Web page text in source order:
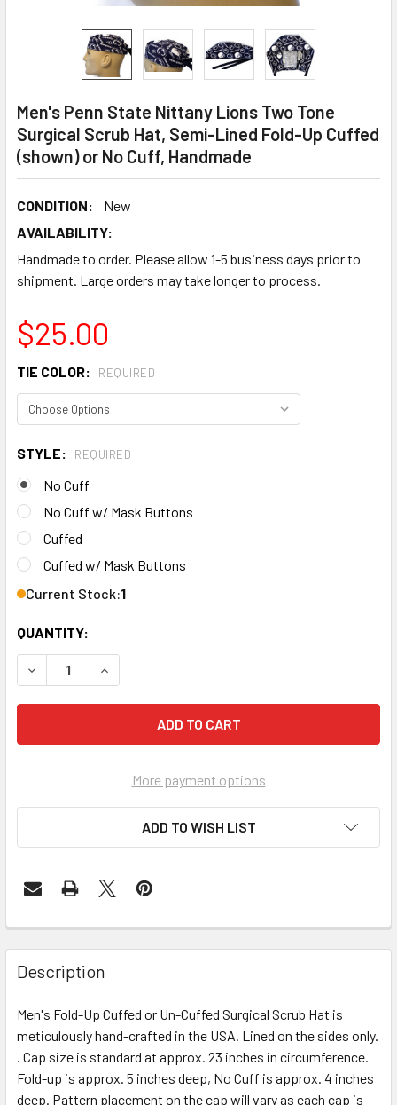
Men's Penn State Nittany Lions Two Tone
Surgical Scrub Hat, Semi-Lined Fold-Up Cuffed
(shown) or No Cuff, Handmade
CONDITION:
New
AVAILABILITY:
Handmade to order. Please allow 1-5 business days prior to
shipment. Large orders may take longer to process.
$25.00
TIE COLOR: REQUIRED
STYLE: REQUIRED
No Cuff
No Cuff w/ Mask Buttons
Cuffed
Cuffed w/ Mask Buttons
Current Stock:1
QUANTITY:
DECREASE QUANTITY OF MEN'S PENN STATE NITTANY
INCREASE QUANTITY OF MEN'S PENN STATE
More payment options
ADD TO WISH LIST
Description
Men's Fold-Up Cuffed or Un-Cuffed Surgical Scrub Hat is
meticulously hand-crafted in the USA. Lined on the sides only.
. Cap size is standard at approx. 23 inches in circumference.
Fold-up is approx. 5 inches deep, No Cuff is approx. 4 inches
deep. Pattern placement on the cap will vary as each cap is